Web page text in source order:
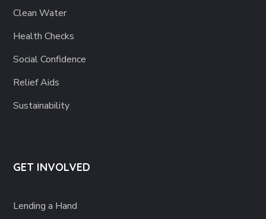
Clean Water
Health Checks
Social Confidence
Relief Aids
Sustainability
GET INVOLVED
Lending a Hand